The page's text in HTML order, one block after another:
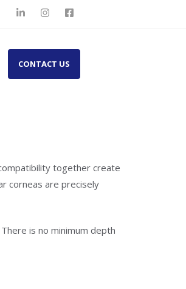
CONTACT US
together create
corneas are precisely
is no minimum depth